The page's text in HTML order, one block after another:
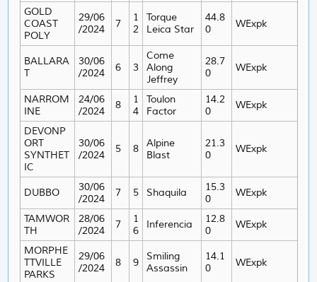
GOLD
COAST
POLY
29/06
/2024
7
1
2
Torque
Leica Star
44.8
0
WExpk
BALLARA
T
30/06
/2024
6 3
Come
Along
Jeffrey
28.7
0
WExpk
NARROM
INE
24/06
/2024
8
1
4
Toulon
Factor
14.2
0
WExpk
DEVONP
ORT
SYNTHET
IC
30/06
/2024
5 8
Alpine
Blast
21.3
0
WExpk
DUBBO
30/06
/2024
7 5 Shaquila
15.3
0
WExpk
TAMWOR
TH
28/06
/2024
7
1
6
Inferencia
12.8
0
WExpk
MORPHE
TTVILLE
PARKS
29/06
/2024
8 9
Smiling
Assassin
14.1
0
WExpk